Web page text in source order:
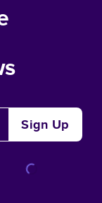
Sign Up